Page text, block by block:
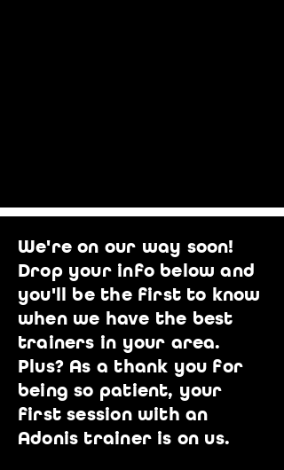
We're on our way soon!
Drop your info below and
you'll be the first to know
when we have the best
trainers in your area.
Plus? As a thank you for
being so patient, your
first session with an
Adonis trainer is on us.